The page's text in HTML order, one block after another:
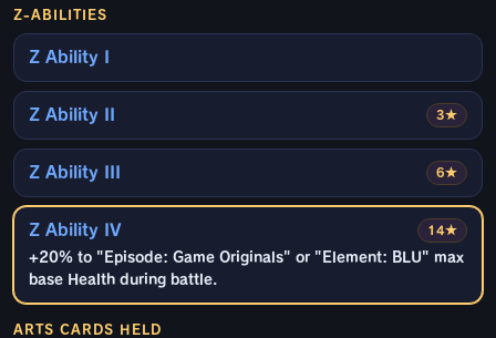
Z-ABILITIES
Z Ability I
3★
Z Ability II
6★
Z Ability III
14★
Z Ability IV
+20% to "Episode: Game Originals" or "Element: BLU" max
base Health during battle.
ARTS CARDS HELD